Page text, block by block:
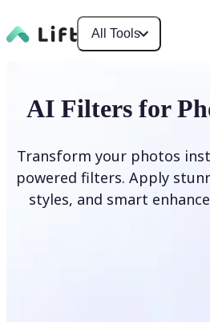
All Tools
AI Filters for
Transform your photos
powered filters. Apply
styles, and smart